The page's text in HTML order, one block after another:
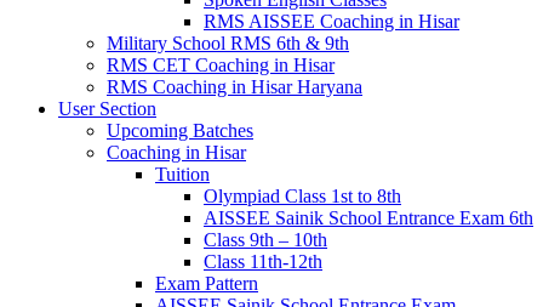
RMS AISSEE Coaching in Hisar
Military School RMS 6th & 9th
RMS CET Coaching in Hisar
RMS Coaching in Hisar Haryana
User Section
Upcoming Batches
Coaching in Hisar
Tuition
Olympiad Class 1st to 8th
AISSEE Sainik School Entrance Exam 6th
Class 9th – 10th
Class 11th-12th
Exam Pattern